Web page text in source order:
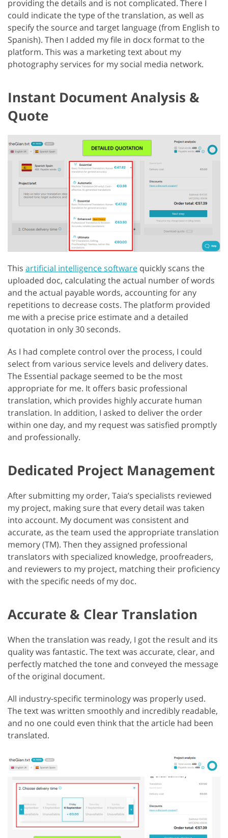
providing the details and is not complicated. There I
could indicate the type of the translation, as well as
specify the source and target language (from English to
Spanish). Then I added my file in docx format to the
platform. This was a marketing text about my
photography services for my social media network.
Instant Document Analysis &
Quote
This artificial intelligence software quickly scans the
uploaded doc, calculating the actual number of words
and the actual payable words, accounting for any
repetitions to decrease costs. The platform provided
me with a precise price estimate and a detailed
quotation in only 30 seconds.
As I had complete control over the process, I could
select from various service levels and delivery dates.
The Essential package seemed to be the most
appropriate for me. It offers basic professional
translation, which provides highly accurate human
translation. In addition, I asked to deliver the order
within one day, and my request was satisfied promptly
and professionally.
Dedicated Project Management
After submitting my order, Taia’s specialists reviewed
my project, making sure that every detail was taken
into account. My document was consistent and
accurate, as the team used the appropriate translation
memory (TM). Then they assigned professional
translators with specialized knowledge, proofreaders,
and reviewers to my project, matching their proficiency
with the specific needs of my doc.
Accurate & Clear Translation
When the translation was ready, I got the result and its
quality was fantastic. The text was accurate, clear, and
perfectly matched the tone and conveyed the message
of the original document.
All industry-specific terminology was properly used.
The text was written smoothly and incredibly readable,
and no one could even think that the article had been
translated.